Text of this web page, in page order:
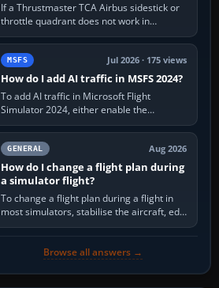
If a Thrustmaster TCA Airbus sidestick or
throttle quadrant does not work in
Microsoft Flight Simulator, first check that
Windows sees live axis…
MSFS Jul 2026 · 175 views
How do I add AI traffic in MSFS 2024?
To add AI traffic in Microsoft Flight
Simulator 2024, either enable the
simulator’s built-in Real-Time Online or
offline AI traffic, or, on PC,…
GENERAL Aug 2026
How do I change a flight plan during
a simulator flight?
To change a flight plan during a flight in
most simulators, stabilise the aircraft, edit
the active route in the cockpit GPS or FMS,
Browse all answers →